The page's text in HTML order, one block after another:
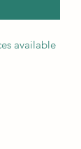
available